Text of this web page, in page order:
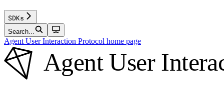
SDKs
Search...
Agent User Interaction Protocol home page